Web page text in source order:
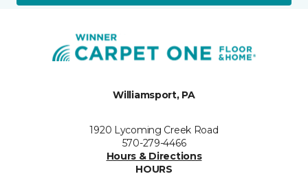
Williamsport, PA
1920 Lycoming Creek Road
570-279-4466
Hours & Directions
HOURS